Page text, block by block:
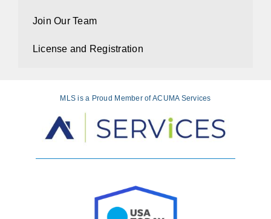
Join Our Team
License and Registration
MLS is a Proud Member of ACUMA Services